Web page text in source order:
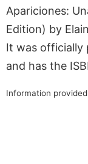
Apariciones:
Edition) by
It was officially
and has the
Information